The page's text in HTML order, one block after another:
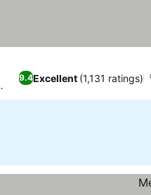
9.4Excellent (1,131 ratings)